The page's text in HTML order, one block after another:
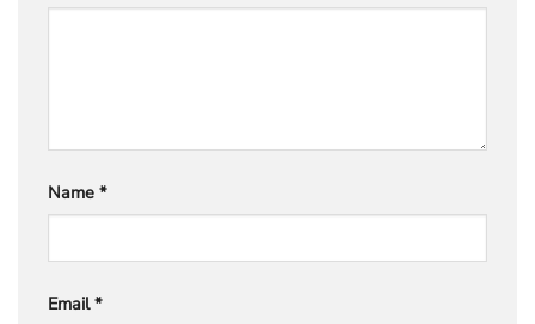
Name *
Email*